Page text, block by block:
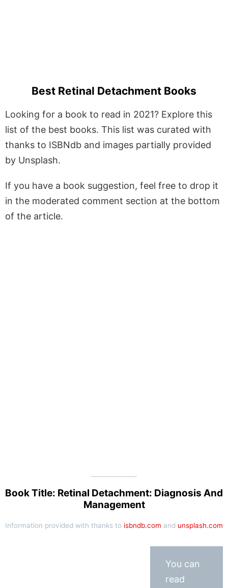
Best Retinal Detachment Books
Looking for a book to read in 2021? Explore this
list of the best books. This list was curated with
thanks to ISBNdb and images partially provided
by Unsplash.
If you have a book suggestion, feel free to drop it
in the moderated comment section at the bottom
of the article.
Book Title: Retinal Detachment: Diagnosis And
Management
Information provided with thanks to isbndb.com and unsplash.com
You can
read